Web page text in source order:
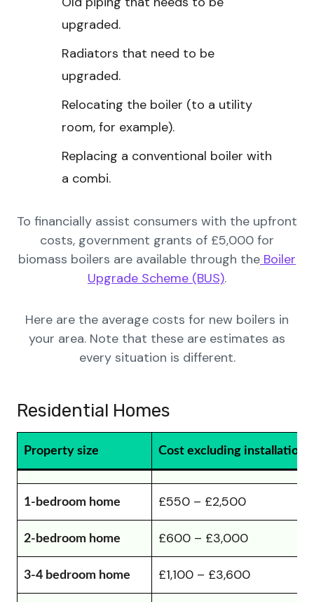
upgraded.
Radiators that need to be
upgraded.
Relocating the boiler (to a utility
room, for example).
Replacing a conventional boiler with
a combi.
To financially assist consumers with the upfront
costs, government grants of £5,000 for
biomass boilers are available through the Boiler
Upgrade Scheme (BUS).
Here are the average costs for new boilers in
your area. Note that these are estimates as
every situation is different.
Residential Homes
Property size Cost excluding installation
1-bedroom home £550 – £2,500
2-bedroom home £600 – £3,000
3-4 bedroom home £1,100 – £3,600